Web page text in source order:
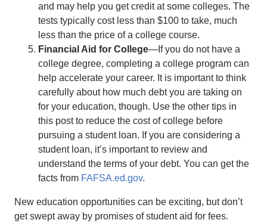
and may help you get credit at some colleges. The
tests typically cost less than $100 to take, much
less than the price of a college course.
Financial Aid for College—If you do not have a
college degree, completing a college program can
help accelerate your career. It is important to think
carefully about how much debt you are taking on
for your education, though. Use the other tips in
this post to reduce the cost of college before
pursuing a student loan. If you are considering a
student loan, it’s important to review and
understand the terms of your debt. You can get the
facts from FAFSA.ed.gov.
New education opportunities can be exciting, but don’t
get swept away by promises of student aid for fees.